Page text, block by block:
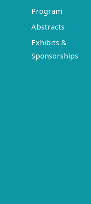
Program
Abstracts
Exhibits &
Sponsorships